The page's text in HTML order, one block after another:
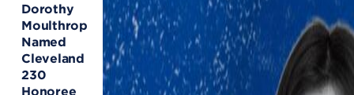
Dorothy
Moulthrop
Named
Cleveland
230
Honoree